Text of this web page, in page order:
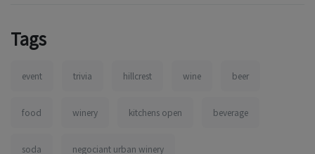
Tags
event trivia hillcrest wine beer
food winery kitchens open beverage
soda negociant urban winery